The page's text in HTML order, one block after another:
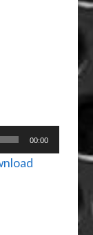
00:00